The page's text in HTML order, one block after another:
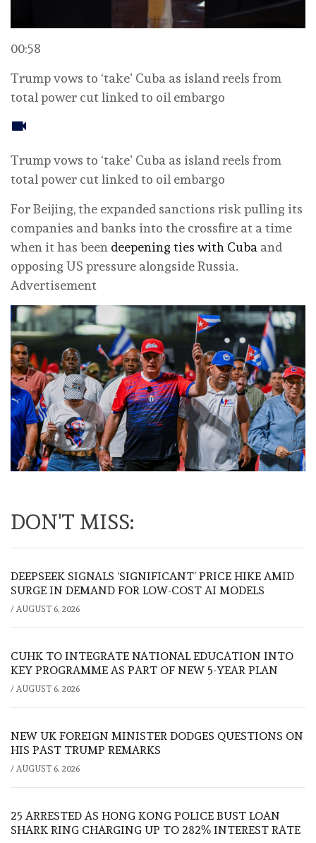
00:58
Trump vows to ‘take’ Cuba as island reels from
total power cut linked to oil embargo
Trump vows to ‘take’ Cuba as island reels from
total power cut linked to oil embargo
For Beijing, the expanded sanctions risk pulling its
companies and banks into the crossfire at a time
when it has been deepening ties with Cuba and
opposing US pressure alongside Russia.
Advertisement
DON'T MISS:
DEEPSEEK SIGNALS ‘SIGNIFICANT’ PRICE HIKE AMID
SURGE IN DEMAND FOR LOW-COST AI MODELS
/ AUGUST 6, 2026
CUHK TO INTEGRATE NATIONAL EDUCATION INTO
KEY PROGRAMME AS PART OF NEW 5-YEAR PLAN
/ AUGUST 6, 2026
NEW UK FOREIGN MINISTER DODGES QUESTIONS ON
HIS PAST TRUMP REMARKS
/ AUGUST 6, 2026
25 ARRESTED AS HONG KONG POLICE BUST LOAN
SHARK RING CHARGING UP TO 282% INTEREST RATE